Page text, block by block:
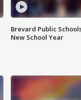
Brevard Public
New School Year